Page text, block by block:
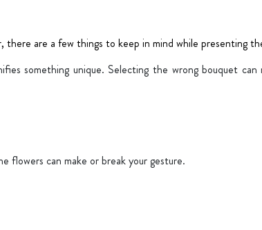
there are a few things to keep in mind while presenting
something unique. Selecting the wrong bouquet can
flowers can make or break your gesture.